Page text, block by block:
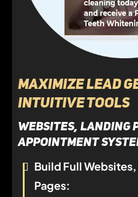
Maximize Lead
Intuitive Tools
websites, landing
appointment
Build Full
Pages: